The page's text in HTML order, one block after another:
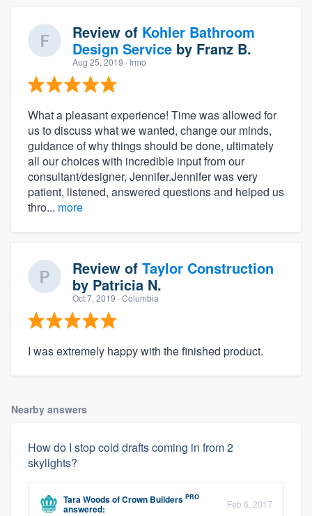
Review of Kohler Bathroom
Design Service by Franz B.
Aug 25, 2019 · Irmo
What a pleasant experience! Time was allowed for
us to discuss what we wanted, change our minds,
guidance of why things should be done, ultimately
all our choices with incredible input from our
consultant/designer, Jennifer.Jennifer was very
patient, listened, answered questions and helped us
thro... more
Review of Taylor Construction
by Patricia N.
Oct 7, 2019 · Columbia
I was extremely happy with the finished product.
Nearby answers
How do I stop cold drafts coming in from 2
skylights?
Tara WoodsofCrown Builders PRO
answered: Feb 6, 2017